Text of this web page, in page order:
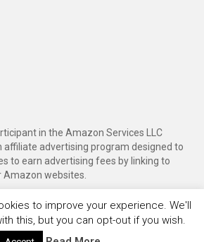
in the Amazon Services LLC
affiliate advertising program designed to
to earn advertising fees by linking to
websites.
to improve your experience. We'll
this, but you can opt-out if you wish.